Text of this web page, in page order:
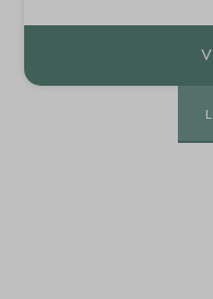
adventure, and quiet